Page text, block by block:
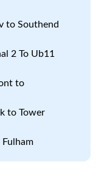
to Southend
2 To Ub11
to
to Tower